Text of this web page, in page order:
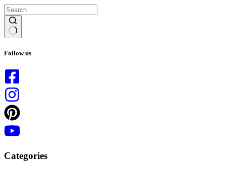
results
Follow us
Categories